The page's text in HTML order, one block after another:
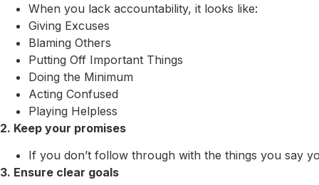
When you lack accountability, it looks like:
Giving Excuses
Blaming Others
Putting Off Important Things
Doing the Minimum
Acting Confused
Playing Helpless
2. Keep your promises
If you don’t follow through with the things you say
3. Ensure clear goals